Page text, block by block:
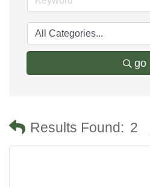
go
Results Found: 2